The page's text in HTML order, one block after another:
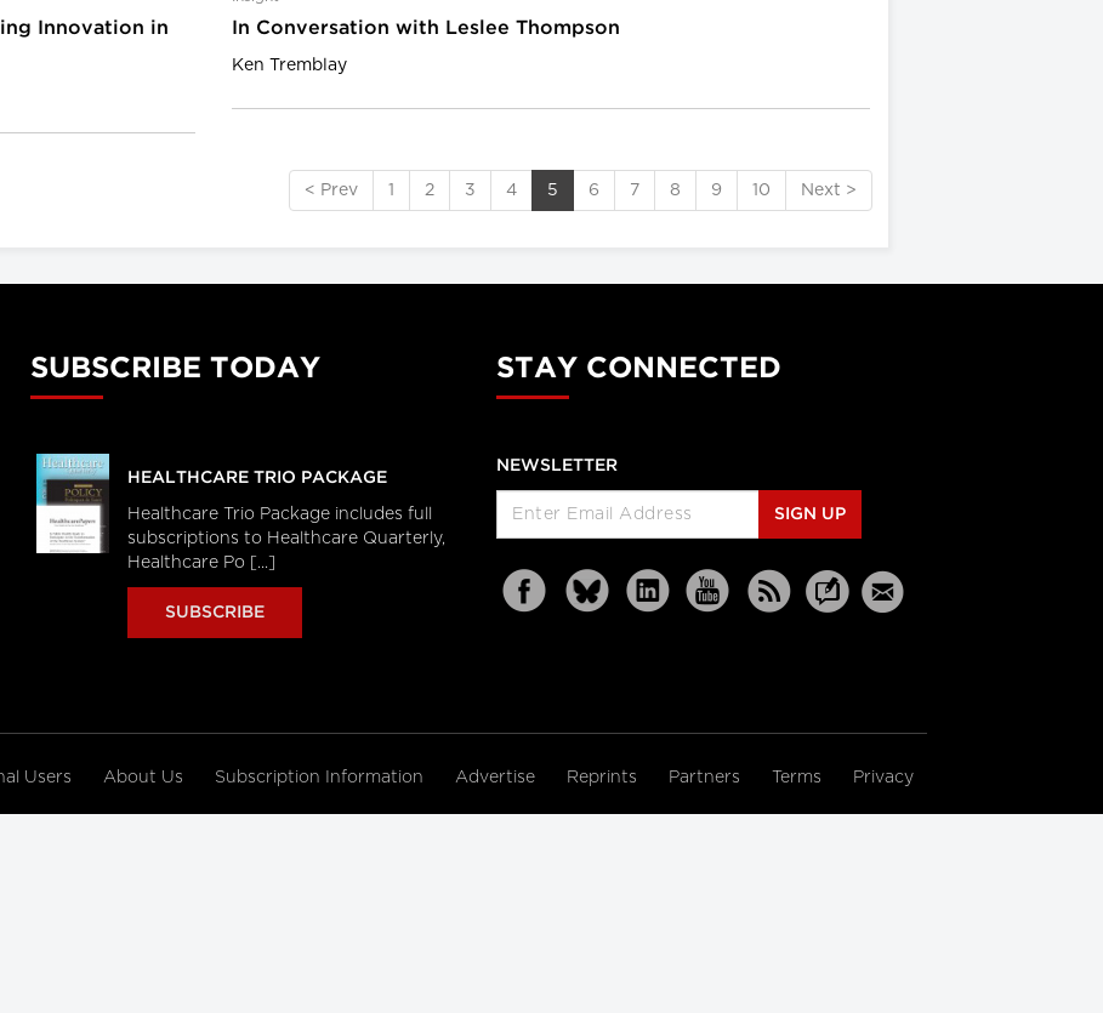
Innovation in
In Conversation with Leslee Thompson
Ken Tremblay
< Prev 1 2 3 4 5 6 7 8 9 10 Next >
SUBSCRIBE TODAY
HEALTHCARE TRIO PACKAGE
Healthcare Trio Package includes full
subscriptions to Healthcare Quarterly,
Healthcare Po [...]
SUBSCRIBE
STAY CONNECTED
NEWSLETTER
SIGN UP
Users About Us Subscription Information Advertise Reprints Partners Terms Privacy